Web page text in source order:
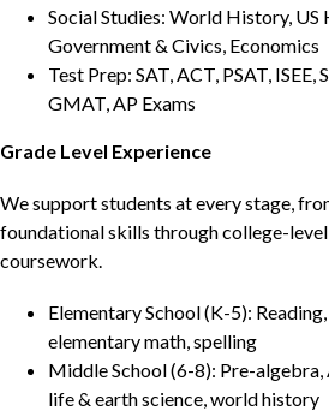
Social Studies: World History, US
Government & Civics, Economics
Test Prep: SAT, ACT, PSAT, ISEE,
GMAT, AP Exams
Grade Level Experience
We support students at every stage,
foundational skills through college-level
coursework.
Elementary School (K-5):
elementary math, spelling
Middle School (6-8): Pre-algebra,
life & earth science, world history